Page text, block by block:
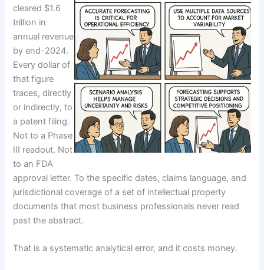
cleared $1.6
trillion in
annual revenue
by end-2024.
Every dollar of
that figure
traces, directly
or indirectly, to
a patent filing.
Not to a Phase
III readout. Not
to an FDA
approval letter. To the specific dates, claims language, and
jurisdictional coverage of a set of intellectual property
documents that most business professionals never read
past the abstract.
That is a systematic analytical error, and it costs money.